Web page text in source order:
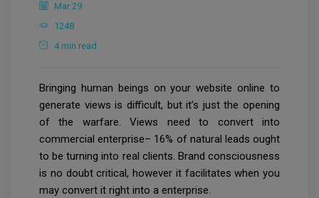
Mar 29
1248
4 min read
Bringing human beings on your website online to
generate views is difficult, but it’s just the opening
of the warfare. Views need to convert into
commercial enterprise– 16% of natural leads ought
to be turning into real clients. Brand consciousness
is no doubt critical, however it facilitates when you
may convert it right into a enterprise.